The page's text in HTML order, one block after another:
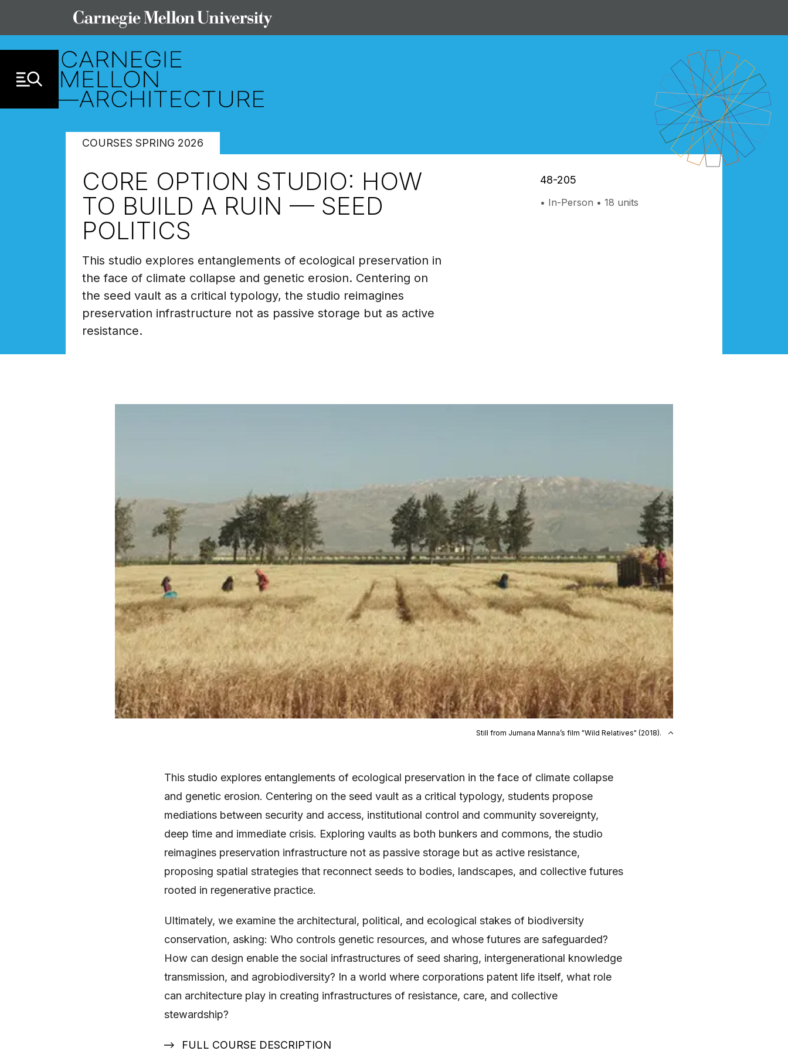
COURSES SPRING 2026
CORE OPTION STUDIO: HOW
TO BUILD A RUIN — SEED
POLITICS
This studio explores entanglements of ecological preservation in
the face of climate collapse and genetic erosion. Centering on
the seed vault as a critical typology, the studio reimagines
preservation infrastructure not as passive storage but as active
resistance.
48-205
In-Person 18 units
Still from Jumana Manna’s film "Wild Relatives" (2018).
This studio explores entanglements of ecological preservation in the face of climate collapse
and genetic erosion. Centering on the seed vault as a critical typology, students propose
mediations between security and access, institutional control and community sovereignty,
deep time and immediate crisis. Exploring vaults as both bunkers and commons, the studio
reimagines preservation infrastructure not as passive storage but as active resistance,
proposing spatial strategies that reconnect seeds to bodies, landscapes, and collective futures
rooted in regenerative practice.
Ultimately, we examine the architectural, political, and ecological stakes of biodiversity
conservation, asking: Who controls genetic resources, and whose futures are safeguarded?
How can design enable the social infrastructures of seed sharing, intergenerational knowledge
transmission, and agrobiodiversity? In a world where corporations patent life itself, what role
can architecture play in creating infrastructures of resistance, care, and collective
stewardship?
FULL COURSE DESCRIPTION